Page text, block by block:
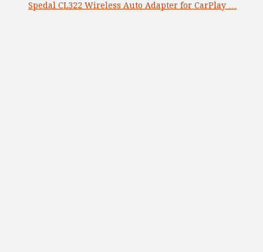
Spedal CL322 Wireless Auto Adapter for CarPlay …